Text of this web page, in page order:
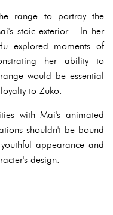
range to portray the
stoic exterior. In her
explored moments of
her ability to
would be essential
to Zuko.
with Mai's animated
shouldn't be bound
appearance and
design.